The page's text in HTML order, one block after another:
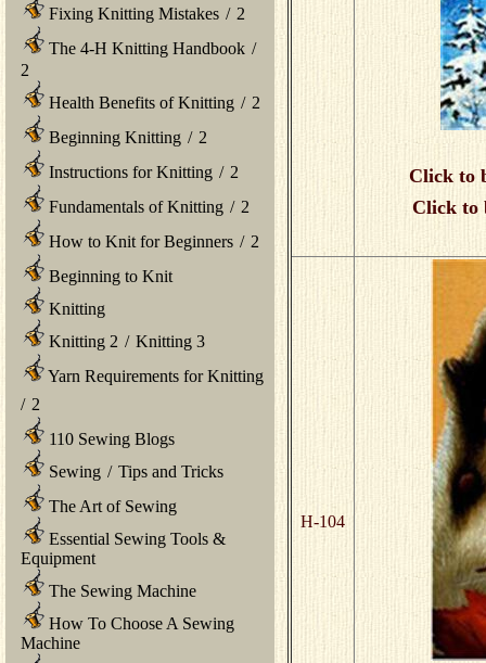
Fixing Knitting Mistakes / 2
The 4-H Knitting Handbook /
2
Health Benefits of Knitting / 2
Beginning Knitting / 2
Instructions for Knitting / 2
Fundamentals of Knitting / 2
How to Knit for Beginners / 2
Beginning to Knit
Knitting
Knitting 2 / Knitting 3
Yarn Requirements for Knitting
/ 2
110 Sewing Blogs
Sewing / Tips and Tricks
The Art of Sewing
Essential Sewing Tools &
Equipment
The Sewing Machine
How To Choose A Sewing
Machine
Click to
Click to
H-104